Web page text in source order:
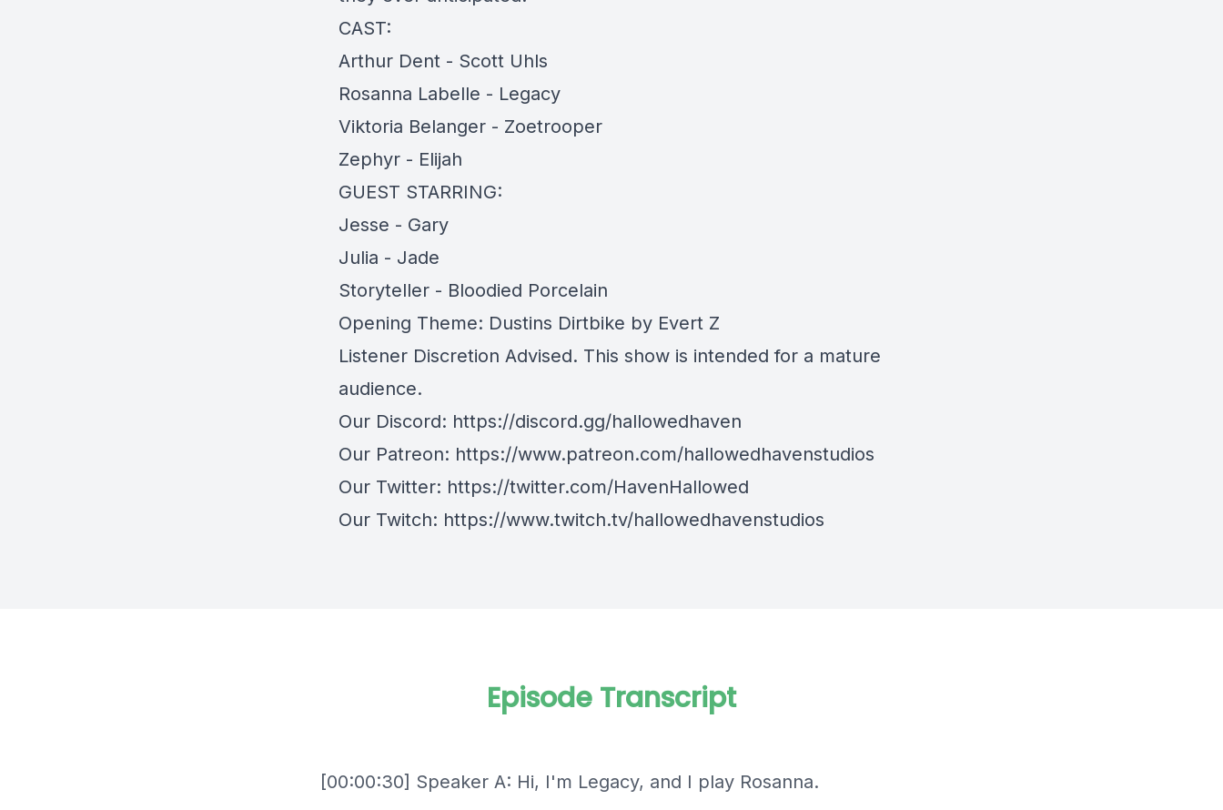
CAST:
Arthur Dent - Scott Uhls
Rosanna Labelle - Legacy
Viktoria Belanger - Zoetrooper
Zephyr - Elijah
GUEST STARRING:
Jesse - Gary
Julia - Jade
Storyteller - Bloodied Porcelain
Opening Theme: Dustins Dirtbike by Evert Z
Listener Discretion Advised. This show is intended for a mature
audience.
Our Discord: https://discord.gg/hallowedhaven
Our Patreon: https://www.patreon.com/hallowedhavenstudios
Our Twitter: https://twitter.com/HavenHallowed
Our Twitch: https://www.twitch.tv/hallowedhavenstudios
Episode Transcript